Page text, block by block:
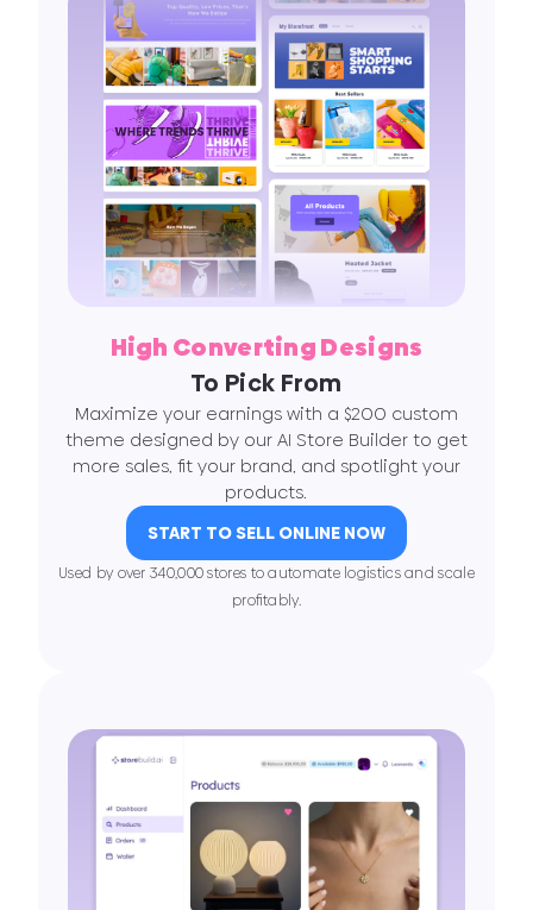
High Converting Designs
To Pick From
Maximize your earnings with a $200 custom
theme designed by our AI Store Builder to get
more sales, fit your brand, and spotlight your
products.
START TO SELL ONLINE NOW
Used by over 340,000 stores to automate logistics and scale
proﬁtably.